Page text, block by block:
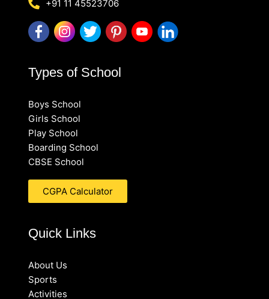
+91 11 45523706
Types of School
Boys School
Girls School
Play School
Boarding School
CBSE School
CGPA Calculator
Quick Links
About Us
Sports
Activities